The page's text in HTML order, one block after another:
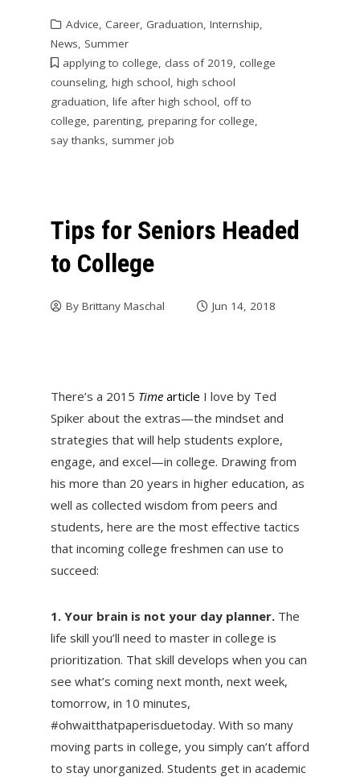
Advice, Career, Graduation, Internship,
News, Summer
applying to college, class of 2019, college
counseling, high school, high school
graduation, life after high school, off to
college, parenting, preparing for college,
say thanks, summer job
Tips for Seniors Headed
to College
By Brittany Maschal Jun 14, 2018
There’s a 2015 Timearticle I love by Ted
Spiker about the extras—the mindset and
strategies that will help students explore,
engage, and excel—in college. Drawing from
his more than 20 years in higher education, as
well as collected wisdom from peers and
students, here are the most effective tactics
that incoming college freshmen can use to
succeed:
1. Your brain is not your day planner.The
life skill you’ll need to master in college is
prioritization. That skill develops when you can
see what’s coming next month, next week,
tomorrow, in 10 minutes,
#ohwaitthatpaperisduetoday. With so many
moving parts in college, you simply can’t afford
to stay unorganized. Students get in academic